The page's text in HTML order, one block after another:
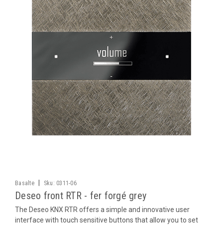
Basalte Sku: 0311-06
Deseo front RTR - fer forgé grey
The Deseo KNX RTR offers a simple and innovative user
interface with touch sensitive buttons that allow you to set